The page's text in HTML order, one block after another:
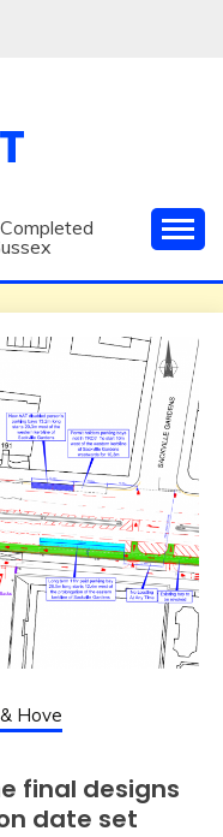
Hove
final designs
date set